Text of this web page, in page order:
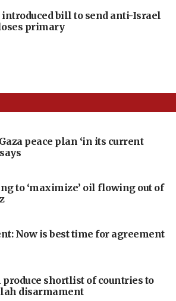
bill to send anti-Israel
primary
peace plan ‘in its current
to ‘maximize’ oil flowing out of
Now is best time for agreement
produce shortlist of countries to
disarmament